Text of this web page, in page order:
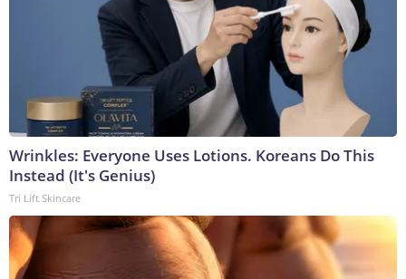
Wrinkles: Everyone Uses Lotions. Koreans Do This
Instead (It's Genius)
Tri Lift Skincare